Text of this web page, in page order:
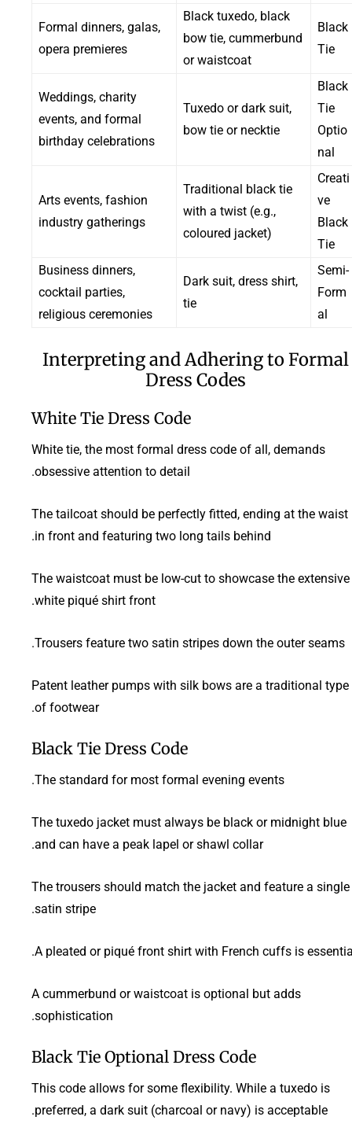
Black
Tie
Black tuxedo, black
bow tie, cummerbund
or waistcoat
Formal dinners, galas,
opera premieres
Black
Tie
Optio
nal
Tuxedo or dark suit,
bow tie or necktie
Weddings, charity
events, and formal
birthday celebrations
Creati
ve
Black
Tie
Traditional black tie
with a twist (e.g.,
coloured jacket)
Arts events, fashion
industry gatherings
Semi-
Form
al
Dark suit, dress shirt,
tie
Business dinners,
cocktail parties,
religious ceremonies
Interpreting and Adhering to Formal
Dress Codes
White Tie Dress Code
White tie, the most formal dress code of all, demands
obsessive attention to detail.
The tailcoat should be perfectly fitted, ending at the waist
in front and featuring two long tails behind.
The waistcoat must be low-cut to showcase the extensive
white piqué shirt front.
Trousers feature two satin stripes down the outer seams.
Patent leather pumps with silk bows are a traditional type
of footwear.
Black Tie Dress Code
The standard for most formal evening events.
The tuxedo jacket must always be black or midnight blue
and can have a peak lapel or shawl collar.
The trousers should match the jacket and feature a single
satin stripe.
A pleated or piqué front shirt with French cuffs is
A cummerbund or waistcoat is optional but adds
sophistication.
Black Tie Optional Dress Code
This code allows for some flexibility. While a tuxedo is
preferred, a dark suit (charcoal or navy) is acceptable.